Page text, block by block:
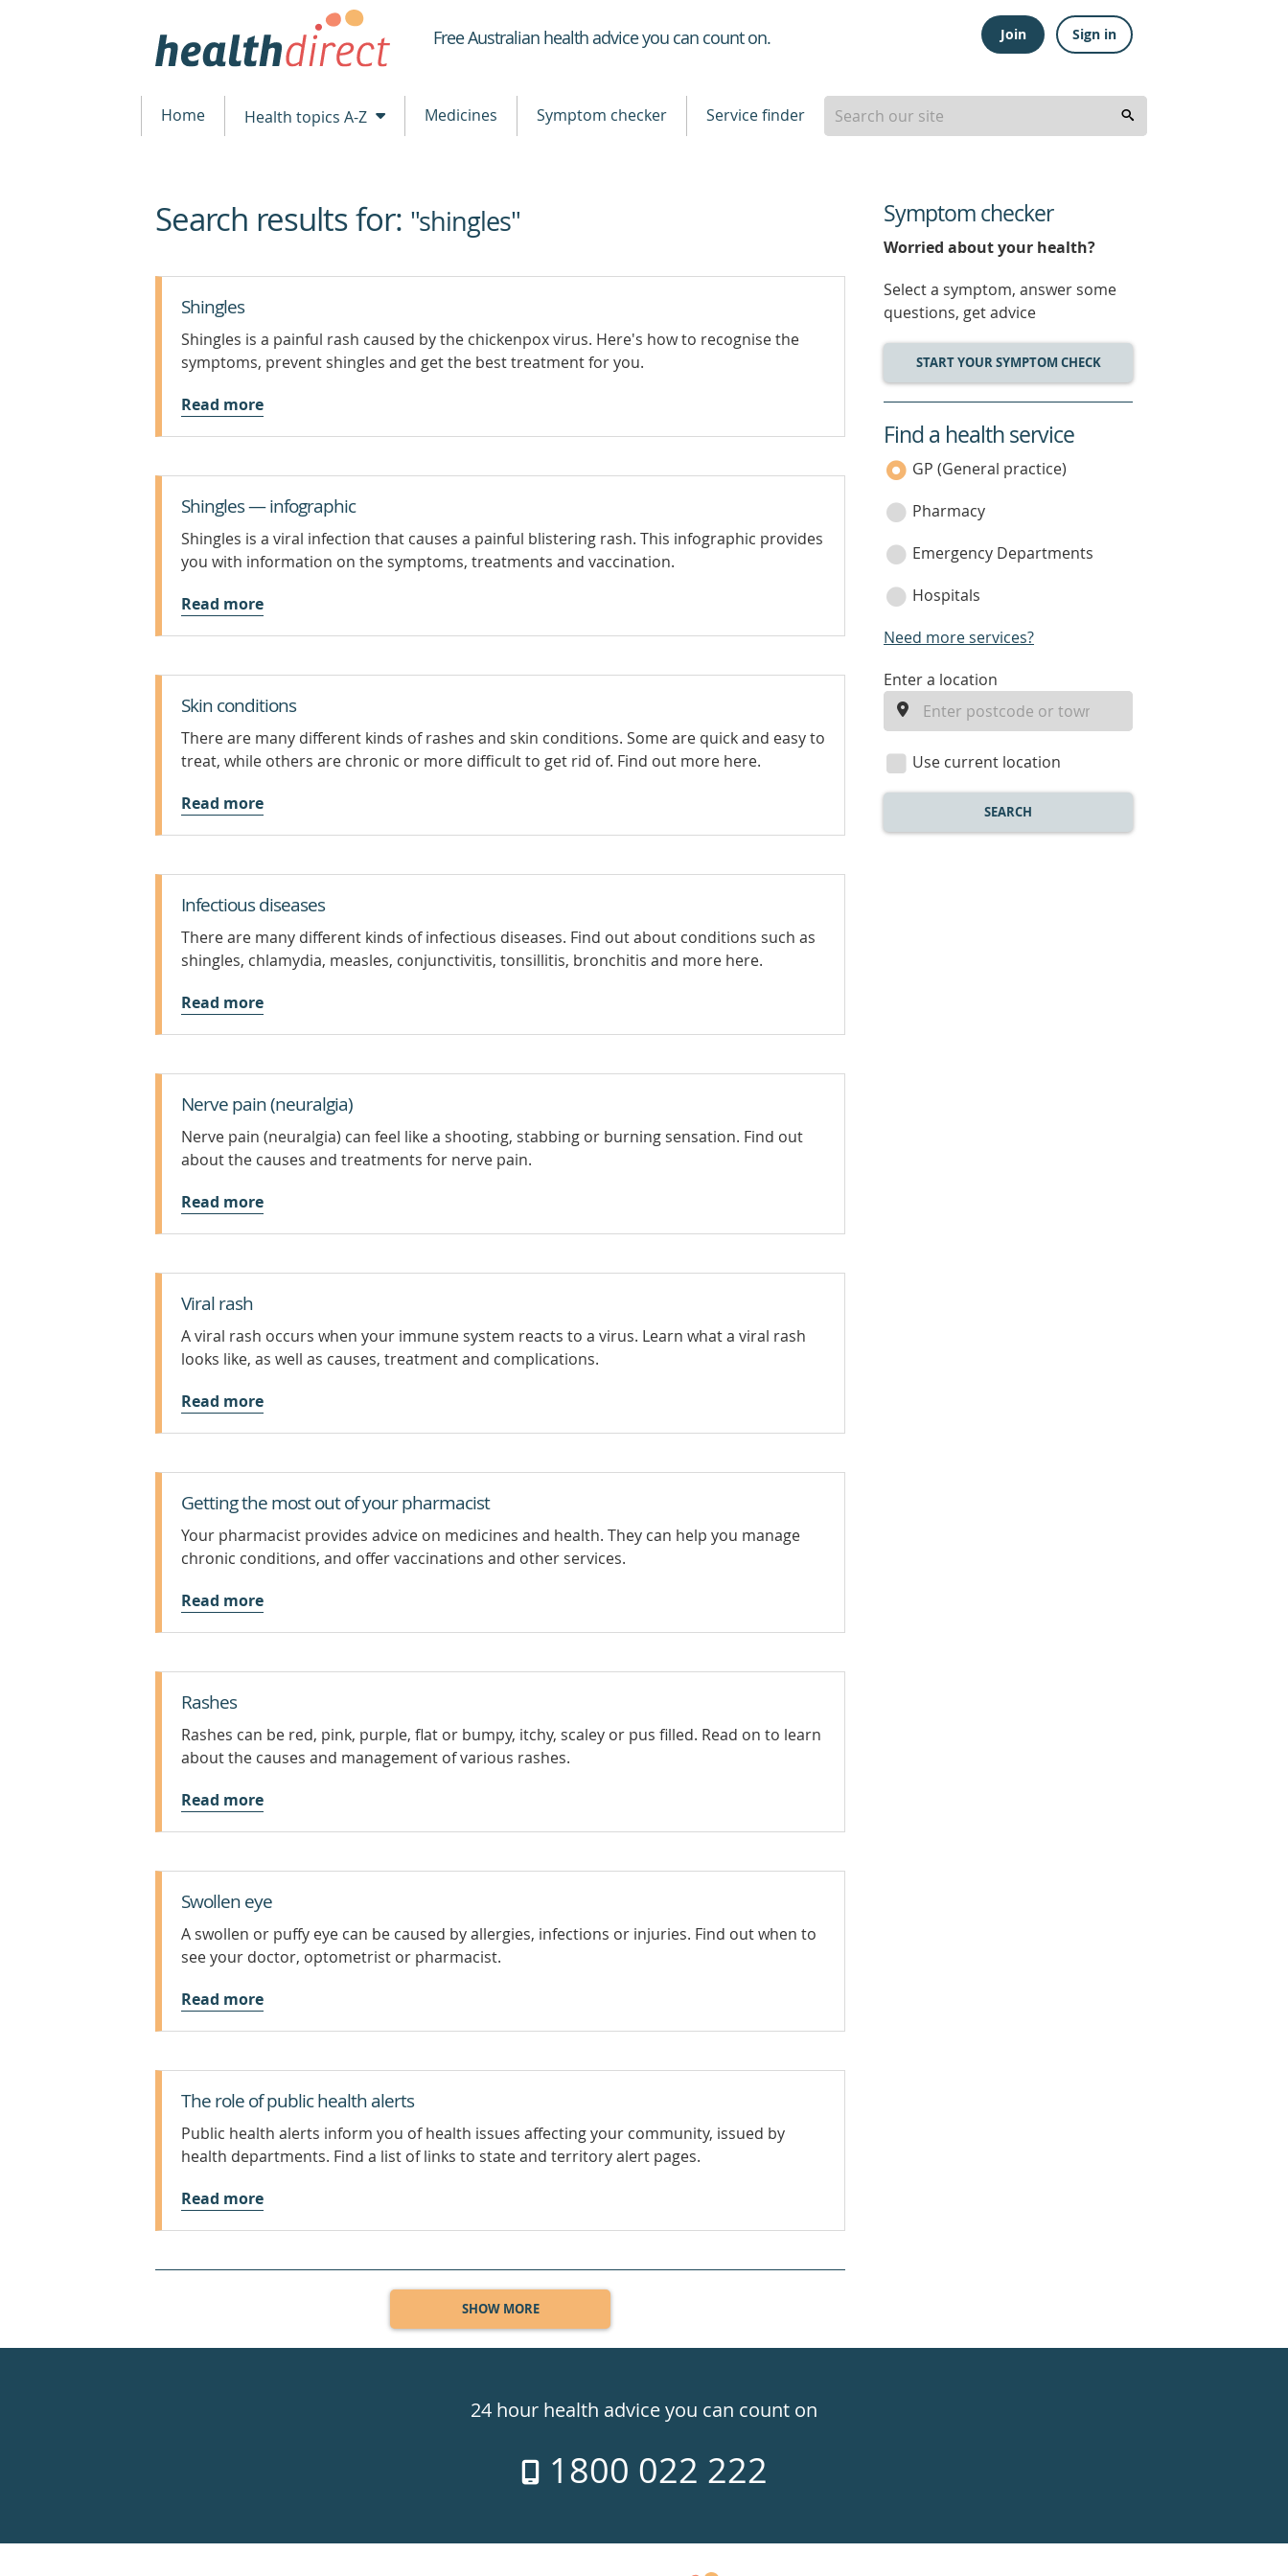
Healthdirect
Free Australian health advice you can count on. Join Sign in
Home Health topics A-Z Medicines Symptom checker Service finder
beginning
of
Search results for: "shingles"
Shingles
Shingles is a painful rash caused by the chickenpox virus. Here's how to recognise the
symptoms, prevent shingles and get the best treatment for you.
Read more
Shingles — infographic
Shingles is a viral infection that causes a painful blistering rash. This infographic provides
you with information on the symptoms, treatments and vaccination.
Read more
Skin conditions
There are many different kinds of rashes and skin conditions. Some are quick and easy to
treat, while others are chronic or more difficult to get rid of. Find out more here.
Read more
Infectious diseases
There are many different kinds of infectious diseases. Find out about conditions such as
shingles, chlamydia, measles, conjunctivitis, tonsillitis, bronchitis and more here.
Read more
Nerve pain (neuralgia)
Nerve pain (neuralgia) can feel like a shooting, stabbing or burning sensation. Find out
about the causes and treatments for nerve pain.
Read more
Viral rash
A viral rash occurs when your immune system reacts to a virus. Learn what a viral rash
looks like, as well as causes, treatment and complications.
Read more
Getting the most out of your pharmacist
Your pharmacist provides advice on medicines and health. They can help you manage
chronic conditions, and offer vaccinations and other services.
Read more
Rashes
Rashes can be red, pink, purple, flat or bumpy, itchy, scaley or pus filled. Read on to learn
about the causes and management of various rashes.
Read more
Swollen eye
A swollen or puffy eye can be caused by allergies, infections or injuries. Find out when to
see your doctor, optometrist or pharmacist.
Read more
The role of public health alerts
Public health alerts inform you of health issues affecting your community, issued by
health departments. Find a list of links to state and territory alert pages.
Read more
SHOW MORE
Symptom checker
Worried about your health?
Select a symptom, answer some
questions, get advice
START YOUR SYMPTOM CHECK
service
category
Find a health service
GP (General practice)
Pharmacy
Emergency Departments
Hospitals
Need more services?
enter
location
Enter a location
Use current location
SEARCH
week
24 hour health advice you can count on
1800 022 222